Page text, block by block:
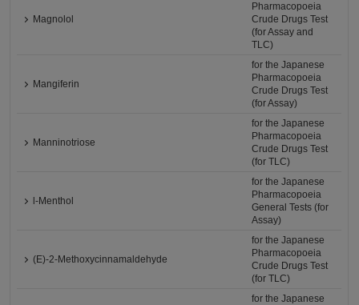
Magnolol
Pharmacopoeia
Crude Drugs Test
(for Assay and
TLC)
Mangiferin
for the Japanese
Pharmacopoeia
Crude Drugs Test
(for Assay)
Manninotriose
for the Japanese
Pharmacopoeia
Crude Drugs Test
(for TLC)
l-Menthol
for the Japanese
Pharmacopoeia
General Tests (for
Assay)
(E)-2-Methoxycinnamaldehyde
for the Japanese
Pharmacopoeia
Crude Drugs Test
(for TLC)
for the Japanese